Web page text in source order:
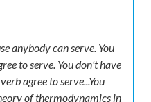
anybody can serve. You
to serve. You don't have
agree to serve...You
of thermodynamics in